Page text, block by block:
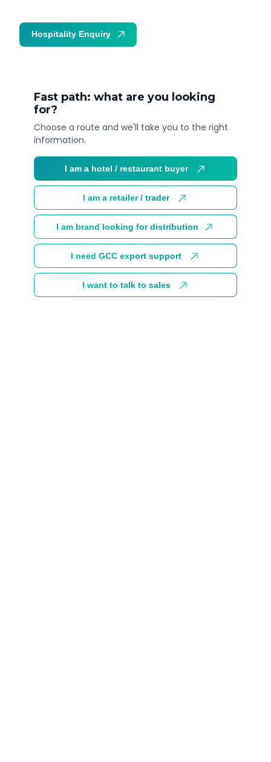
Fast path: what are you looking
for?
Choose a route and we'll take you to the right
information.
I am a hotel / restaurant buyer
I am a retailer / trader
I am brand looking for distribution
I need GCC export support
I want to talk to sales
Hospitality Enquiry